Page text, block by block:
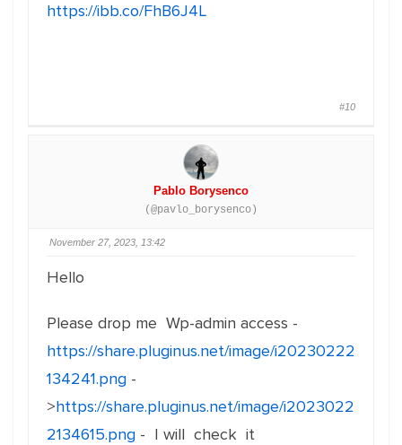
https://ibb.co/FhB6J4L
#10
Pablo Borysenco
(@pavlo_borysenco)
November 27, 2023, 13:42
Hello
Please drop me Wp-admin access -
https://share.pluginus.net/image/i20230222
134241.png -
>https://share.pluginus.net/image/i2023022
2134615.png - I will check it